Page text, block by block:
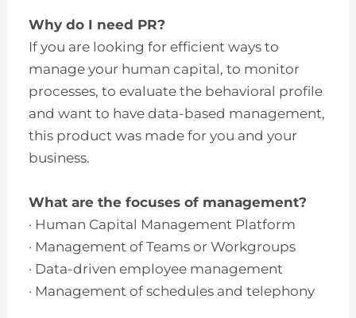
Why do I need PR?
If you are looking for efficient ways to
manage your human capital, to monitor
processes, to evaluate the behavioral profile
and want to have data-based management,
this product was made for you and your
business.
What are the focuses of management?
· Human Capital Management Platform
· Management of Teams or Workgroups
· Data-driven employee management
· Management of schedules and telephony